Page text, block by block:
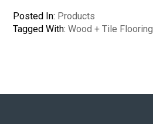
Posted In: Products
Tagged With:Wood + Tile Flooring